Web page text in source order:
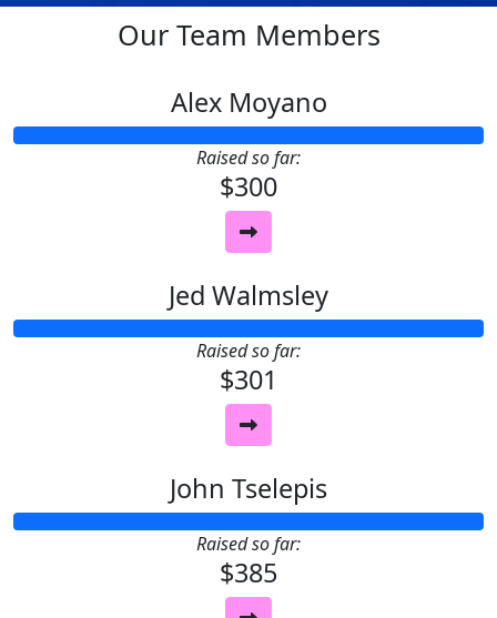
Our Team Members
Alex Moyano
Raised so far:
$300
Jed Walmsley
Raised so far:
$301
John Tselepis
Raised so far:
$385